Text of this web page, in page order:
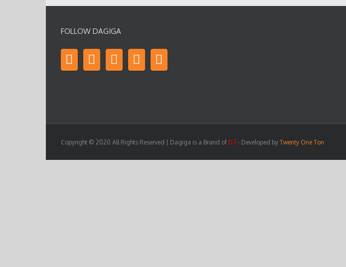
FOLLOW DAGIGA
Copyright © 2020 All Rights Reserved | Dagiga is a Brand of D3 - Developed by Twenty One Ton